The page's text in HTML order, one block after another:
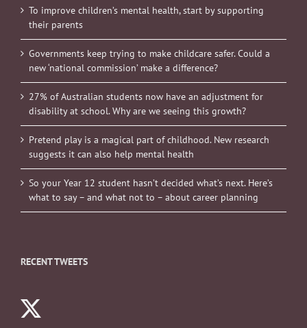
To improve children’s mental health, start by supporting
their parents
Governments keep trying to make childcare safer. Could a
new ‘national commission’ make a difference?
27% of Australian students now have an adjustment for
disability at school. Why are we seeing this growth?
Pretend play is a magical part of childhood. New research
suggests it can also help mental health
So your Year 12 student hasn’t decided what’s next. Here’s
what to say – and what not to – about career planning
RECENT TWEETS